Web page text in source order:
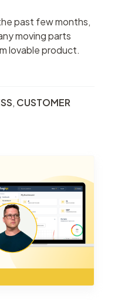
past few months,
moving parts
lovable product.
, CUSTOMER